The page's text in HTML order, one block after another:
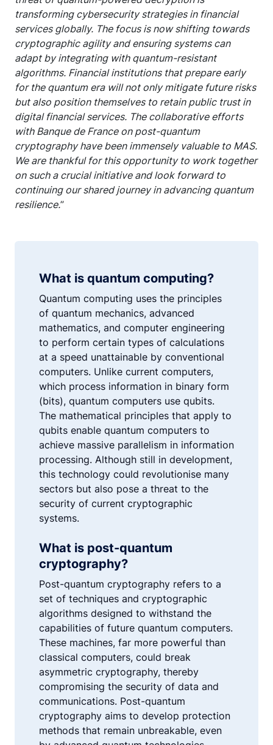
transforming cybersecurity strategies in financial
services globally. The focus is now shifting towards
cryptographic agility and ensuring systems can
adapt by integrating with quantum-resistant
algorithms. Financial institutions that prepare early
for the quantum era will not only mitigate future risks
but also position themselves to retain public trust in
digital financial services. The collaborative efforts
with Banque de France on post-quantum
cryptography have been immensely valuable to MAS.
We are thankful for this opportunity to work together
on such a crucial initiative and look forward to
continuing our shared journey in advancing quantum
resilience.”
What is quantum computing?
Quantum computing uses the principles
of quantum mechanics, advanced
mathematics, and computer engineering
to perform certain types of calculations
at a speed unattainable by conventional
computers. Unlike current computers,
which process information in binary form
(bits), quantum computers use qubits.
The mathematical principles that apply to
qubits enable quantum computers to
achieve massive parallelism in information
processing. Although still in development,
this technology could revolutionise many
sectors but also pose a threat to the
security of current cryptographic
systems.
What is post-quantum
cryptography?
Post-quantum cryptography refers to a
set of techniques and cryptographic
algorithms designed to withstand the
capabilities of future quantum computers.
These machines, far more powerful than
classical computers, could break
asymmetric cryptography, thereby
compromising the security of data and
communications. Post-quantum
cryptography aims to develop protection
methods that remain unbreakable, even